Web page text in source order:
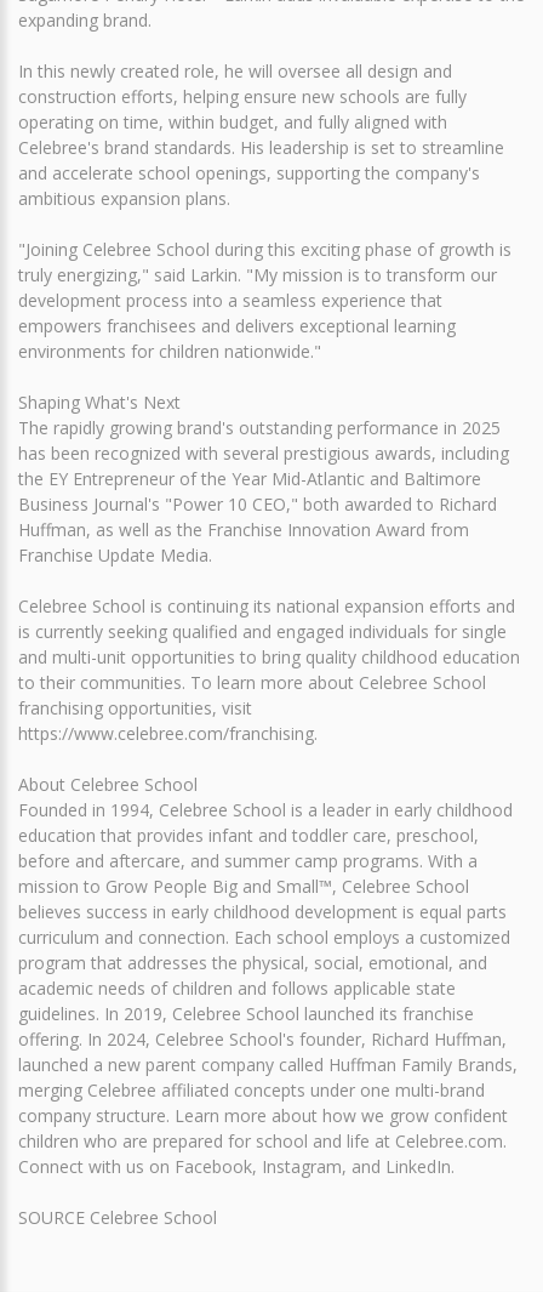
expanding brand.
In this newly created role, he will oversee all design and
construction efforts, helping ensure new schools are fully
operating on time, within budget, and fully aligned with
Celebree's brand standards. His leadership is set to streamline
and accelerate school openings, supporting the company's
ambitious expansion plans.
"Joining Celebree School during this exciting phase of growth is
truly energizing," said Larkin. "My mission is to transform our
development process into a seamless experience that
empowers franchisees and delivers exceptional learning
environments for children nationwide."
Shaping What's Next
The rapidly growing brand's outstanding performance in 2025
has been recognized with several prestigious awards, including
the EY Entrepreneur of the Year Mid-Atlantic and Baltimore
Business Journal's "Power 10 CEO," both awarded to Richard
Huffman, as well as the Franchise Innovation Award from
Franchise Update Media.
Celebree School is continuing its national expansion efforts and
is currently seeking qualified and engaged individuals for single
and multi-unit opportunities to bring quality childhood education
to their communities. To learn more about Celebree School
franchising opportunities, visit
https://www.celebree.com/franchising.
About Celebree School
Founded in 1994, Celebree School is a leader in early childhood
education that provides infant and toddler care, preschool,
before and aftercare, and summer camp programs. With a
mission to Grow People Big and Small™, Celebree School
believes success in early childhood development is equal parts
curriculum and connection. Each school employs a customized
program that addresses the physical, social, emotional, and
academic needs of children and follows applicable state
guidelines. In 2019, Celebree School launched its franchise
offering. In 2024, Celebree School's founder, Richard Huffman,
launched a new parent company called Huffman Family Brands,
merging Celebree affiliated concepts under one multi-brand
company structure. Learn more about how we grow confident
children who are prepared for school and life at Celebree.com.
Connect with us on Facebook, Instagram, and LinkedIn.
SOURCE Celebree School